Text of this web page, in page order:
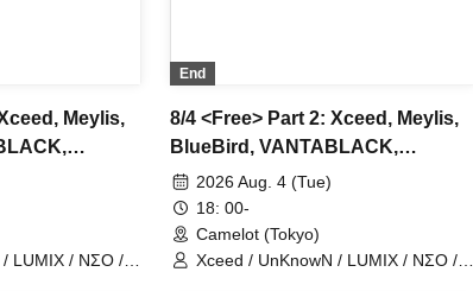
Meylis,
LUMIX / NΣO /
End
8/4 <Free> Part 2: Xceed, Meylis,
BlueBird, VANTABLACK,
NovaHearts, Fiveman
2026 Aug. 4 (Tue)
18: 00-
Camelot (Tokyo)
Xceed / UnKnowN / LUMIX / NΣO /